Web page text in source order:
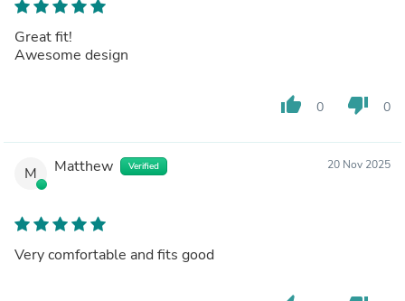
Great fit!
Awesome design
thumb_up 0 thumb_down 0
M Matthew Verified 20 Nov 2025
Very comfortable and fits good